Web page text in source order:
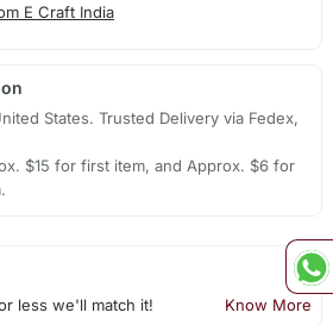
E Craft India
States. Trusted Delivery via Fedex,
$15 for first item, and Approx. $6 for
less we'll match it! Know More